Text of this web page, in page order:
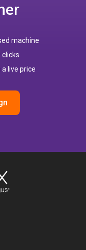
machine
live price